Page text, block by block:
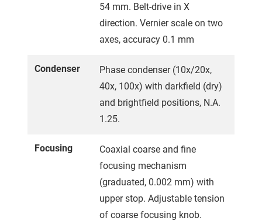
54 mm. Belt-drive in X
direction. Vernier scale on two
axes, accuracy 0.1 mm
Condenser
Phase condenser (10x/20x,
40x, 100x) with darkfield (dry)
and brightfield positions, N.A.
1.25.
Focusing
Coaxial coarse and fine
focusing mechanism
(graduated, 0.002 mm) with
upper stop. Adjustable tension
of coarse focusing knob.